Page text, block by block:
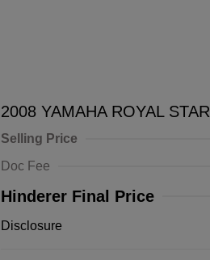
2008 YAMAHA ROYAL STAR
Selling Price
Doc Fee
Hinderer Final Price
Disclosure